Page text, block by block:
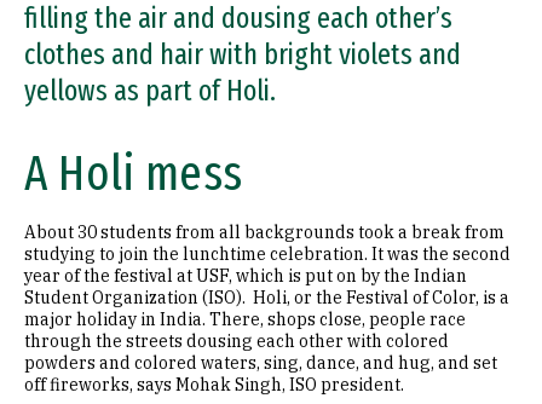
filling the air and dousing each other’s
clothes and hair with bright violets and
yellows as part of Holi.
A Holi mess
About 30 students from all backgrounds took a break from
studying to join the lunchtime celebration. It was the second
year of the festival at USF, which is put on by the Indian
Student Organization (ISO). Holi, or the Festival of Color, is a
major holiday in India. There, shops close, people race
through the streets dousing each other with colored
powders and colored waters, sing, dance, and hug, and set
off fireworks, says Mohak Singh, ISO president.